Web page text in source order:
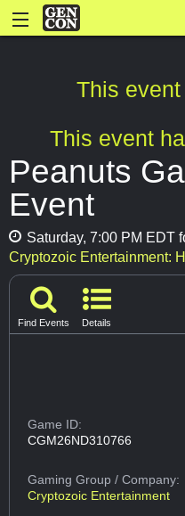
This
This event
Peanuts
Event
Saturday, 7:00 PM EDT
Cryptozoic Entertainment:
Find Events Details
Game ID:
CGM26ND310766
Gaming Group/ Company:
Cryptozoic Entertainment